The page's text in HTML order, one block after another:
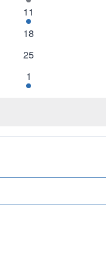
event
1
event
11
0
18
0
25
1
event
1